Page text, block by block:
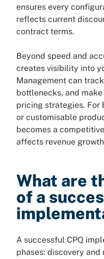
ensures every
reflects current
contract terms.
Beyond speed and
creates visibility into
Management can
bottlenecks, and
pricing strategies. For
or customisable
becomes a
affects revenue
What are
of a
A successful CPQ
phases: discovery